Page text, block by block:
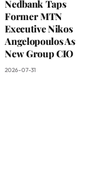
Nedbank Taps
Former MTN
Executive Nikos
Angelopoulos As
New Group CIO
2026-07-31